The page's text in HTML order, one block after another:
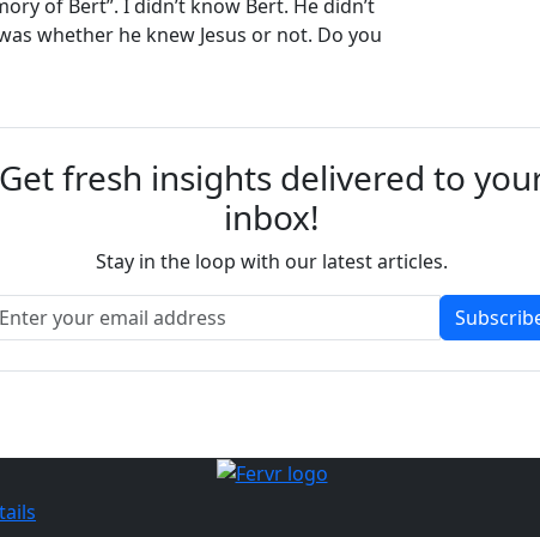
of Bert”. I didn’t know Bert. He didn’t
whether he knew Jesus or not. Do you
Get fresh insights delivered to
inbox!
Stay in the loop with our latest articles.